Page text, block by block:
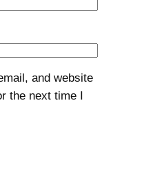
and website
the next time I